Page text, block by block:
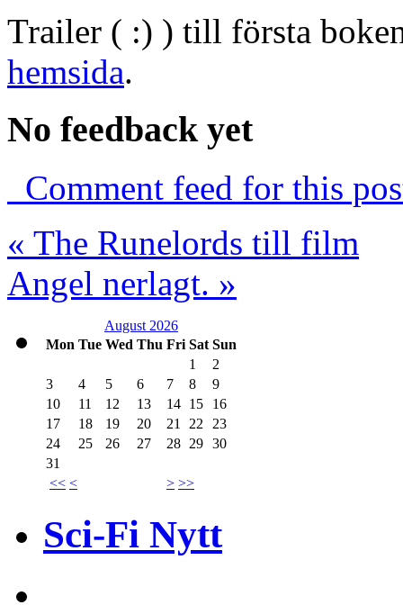
Trailer ( :) ) till första
hemsida.
No feedback yet
Comment feed for this
« The Runelords till film
Angel nerlagt. »
August 2026
Mon Tue Wed Thu Fri Sat Sun
<< < > >>
1
2
3
4 5 6 7 8
9
10
11 12 13 14 15
16
17
18 19 20 21 22
23
24
25 26 27 28 29 30
31
Sci-Fi Nytt